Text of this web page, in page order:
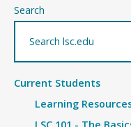
Search
Current Students
Learning